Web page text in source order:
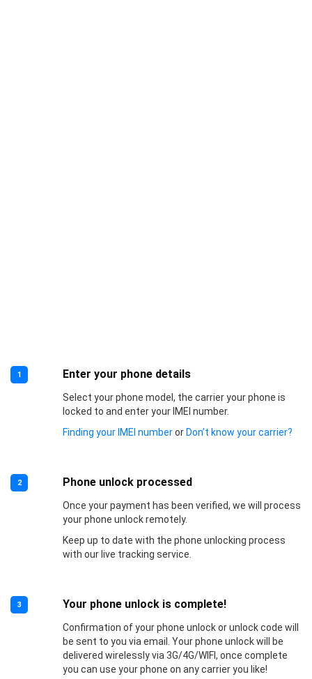
1 Enter your phone details
Select your phone model, the carrier your phone is
locked to and enter your IMEI number.
Finding your IMEI numberor Don’t know your carrier?
2 Phone unlock processed
Once your payment has been verified, we will process
your phone unlock remotely.
Keep up to date with the phone unlocking process
with our live tracking service.
3 Your phone unlock is complete!
Confirmation of your phone unlock or unlock code will
be sent to you via email. Your phone unlock will be
delivered wirelessly via 3G/4G/WIFI, once complete
you can use your phone on any carrier you like!